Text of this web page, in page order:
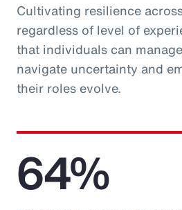
Cultivating resilience
regardless of level of
that individuals can
navigate uncertainty and
their roles evolve.
64%